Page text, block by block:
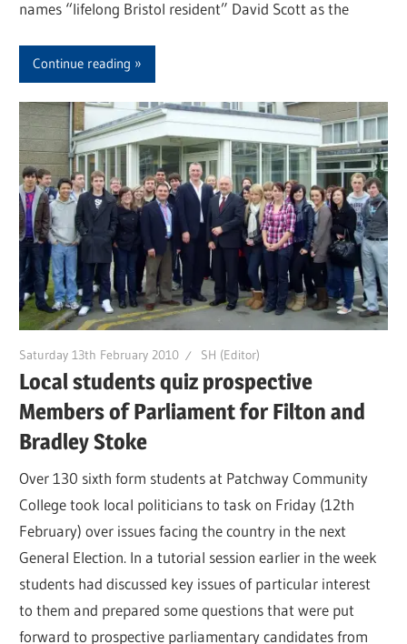
names “lifelong Bristol resident” David Scott as the
Continue reading
Saturday 13th February 2010 SH (Editor)
Local students quiz prospective
Members of Parliament for Filton and
Bradley Stoke
Over 130 sixth form students at Patchway Community
College took local politicians to task on Friday (12th
February) over issues facing the country in the next
General Election. In a tutorial session earlier in the week
students had discussed key issues of particular interest
to them and prepared some questions that were put
forward to prospective parliamentary candidates from